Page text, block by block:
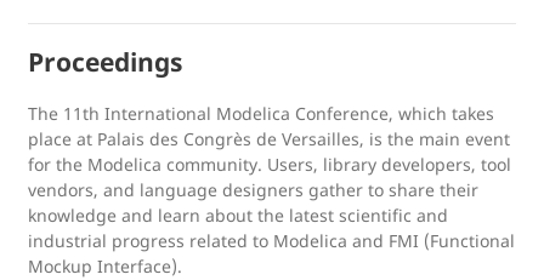
Proceedings
The 11th International Modelica Conference, which takes
place at Palais des Congrès de Versailles, is the main event
for the Modelica community. Users, library developers, tool
vendors, and language designers gather to share their
knowledge and learn about the latest scientific and
industrial progress related to Modelica and FMI (Functional
Mockup Interface).